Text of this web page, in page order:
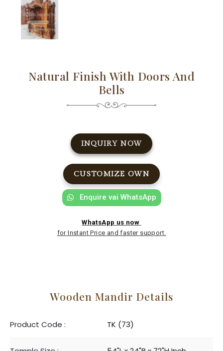
Natural Finish With Doors And
Bells
INQUIRY NOW
CUSTOMIZE OWN
Enquire vai WhatsApp
WhatsApp us now
for Instant Price and faster support.
Wooden Mandir Details
Product Code : TK (73)